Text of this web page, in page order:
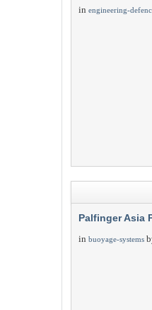
in engineering-
Palfinger Asia
in buoyage-systems